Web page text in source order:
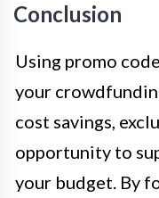
Conclusion
Using promo
your
cost savings,
opportunity to
your budget. By